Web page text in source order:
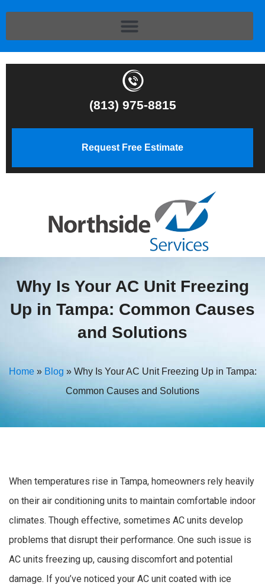
(813) 975-8815
Request Free Estimate
Why Is Your AC Unit Freezing
Up in Tampa: Common Causes
and Solutions
Home» Blog » Why Is Your AC Unit Freezing Up in Tampa:
Common Causes and Solutions
When temperatures rise in Tampa, homeowners rely heavily
on their air conditioning units to maintain comfortable indoor
climates. Though effective, sometimes AC units develop
problems that disrupt their performance. One such issue is
AC units freezing up, causing discomfort and potential
damage. If you’ve noticed your AC unit coated with ice